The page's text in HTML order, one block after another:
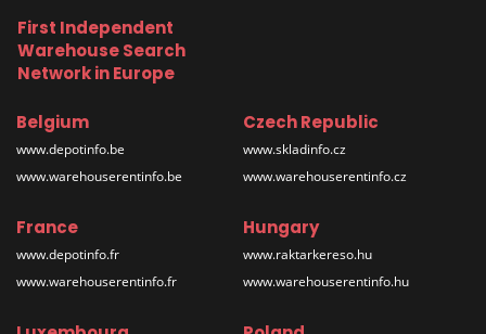
First Independent
Warehouse Search
Network in Europe
Belgium
www.depotinfo.be
www.warehouserentinfo.be
Czech Republic
www.skladinfo.cz
www.warehouserentinfo.cz
France
www.depotinfo.fr
www.warehouserentinfo.fr
Hungary
www.raktarkereso.hu
www.warehouserentinfo.hu